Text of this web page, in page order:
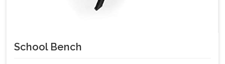
School Bench